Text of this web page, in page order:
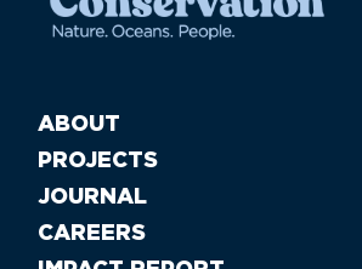
ABOUT
PROJECTS
JOURNAL
CAREERS